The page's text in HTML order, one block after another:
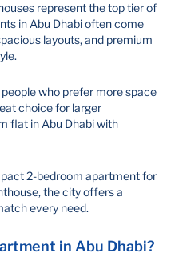
represent the top tier of
in Abu Dhabi often come
layouts, and premium
who prefer more space
choice for larger
flat in Abu Dhabi with
2-bedroom apartment for
the city offers a
every need.
in Abu Dhabi?